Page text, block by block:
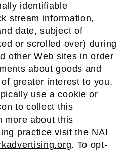
identifiable
stream information,
date, subject of
or scrolled over) during
other Web sites in order
about goods and
greater interest to you.
use a cookie or
to collect this
more about this
practice visit the NAI
. To opt-